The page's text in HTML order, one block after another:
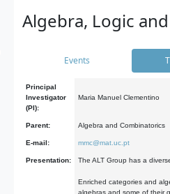
Algebra, Logic
Events
Principal
Investigator
(PI):
Maria Manuel Clementino
Parent: Algebra and Combinatorics
E-mail: mmc@mat.uc.pt
Presentation: The ALT Group has a
Enriched categories and
algebras and some of their